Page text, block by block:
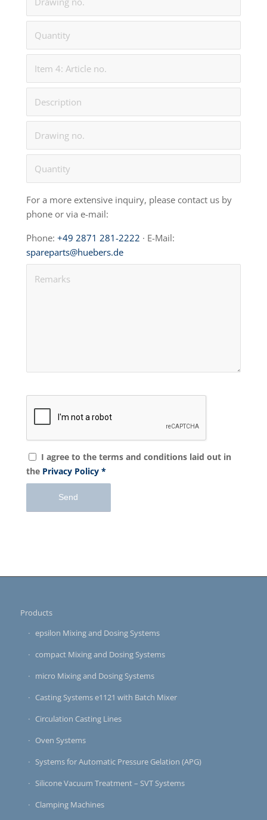
For a more extensive inquiry, please contact us by
phone or via e-mail:
Phone: +49 2871 281-2222 · E-Mail:
spareparts@huebers.de
I agree to the terms and conditions laid out in
the Privacy Policy *
Products
epsilon Mixing and Dosing Systems
compact Mixing and Dosing Systems
micro Mixing and Dosing Systems
Casting Systems e1121 with Batch Mixer
Circulation Casting Lines
Oven Systems
Systems for Automatic Pressure Gelation (APG)
Silicone Vacuum Treatment – SVT Systems
Clamping Machines